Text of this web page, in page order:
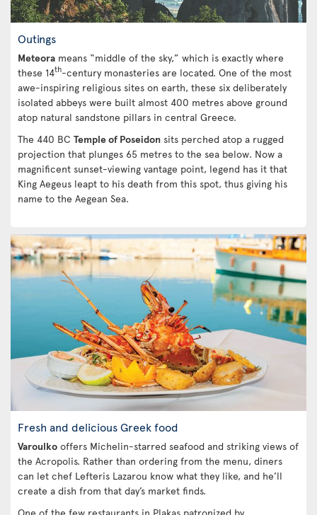
Outings
Meteora means “middle of the sky,” which is exactly where
these 14th-century monasteries are located. One of the most
awe-inspiring religious sites on earth, these six deliberately
isolated abbeys were built almost 400 metres above ground
atop natural sandstone pillars in central Greece.
The 440 BC Temple of Poseidon sits perched atop a rugged
projection that plunges 65 metres to the sea below. Now a
magnificent sunset-viewing vantage point, legend has it that
King Aegeus leapt to his death from this spot, thus giving his
name to the Aegean Sea.
Fresh and delicious Greek food
Varoulko offers Michelin-starred seafood and striking views of
the Acropolis. Rather than ordering from the menu, diners
can let chef Lefteris Lazarou know what they like, and he’ll
create a dish from that day’s market finds.